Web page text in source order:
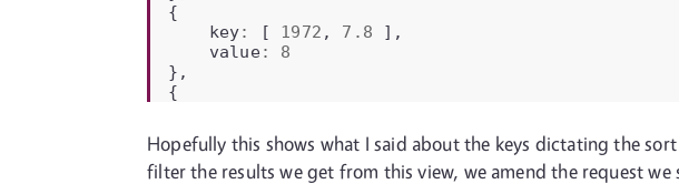
{
key: [ 1972 , 7.8
],
value:
8
},
{
Hopefully this shows what I said about the keys dictating the
filter the results we get from this view, we amend the request we